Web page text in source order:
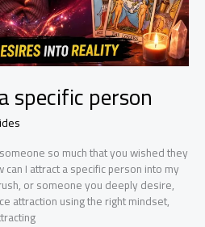
person
so much that you wished they
can I attract a specific person into my
or someone you deeply desire,
attraction using the right mindset,